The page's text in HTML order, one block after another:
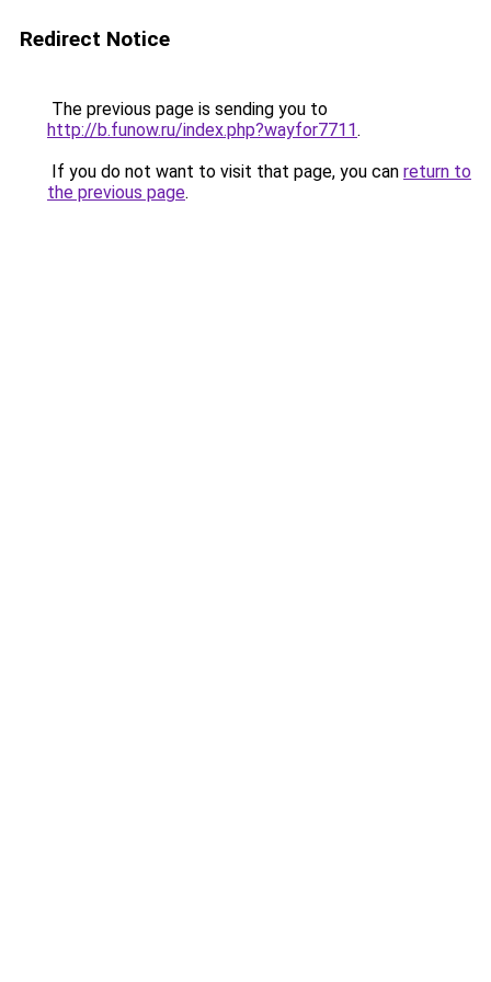
Redirect Notice
The previous page is sending you to
http://b.funow.ru/index.php?wayfor7711.
If you do not want to visit that page, you can return to
the previous page.